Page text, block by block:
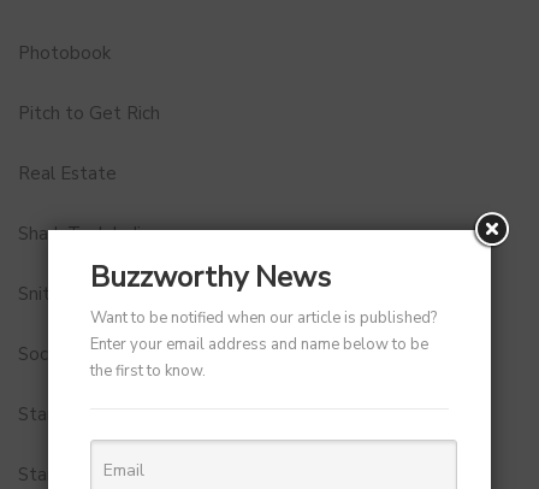
Photobook
Pitch to Get Rich
Real Estate
Shark Tank India
Snitch
Social Media
StartUp Tools
Startups
Buzzworthy News
Want to be notified when our article is published?
Enter your email address and name below to be
the first to know.